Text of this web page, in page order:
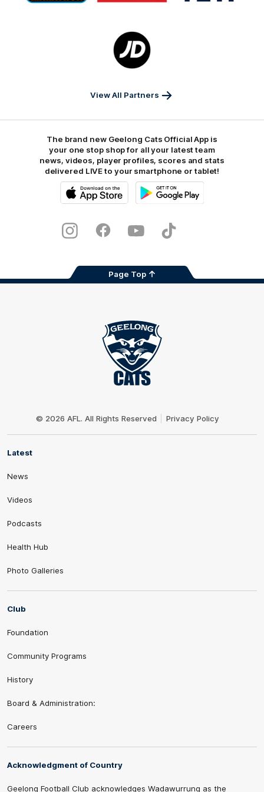
Marathon
Morris
Yeti
Logo
of
partner
Sports
View All Partners
The brand new Geelong Cats Official App is
your one stop shop for all your latest team
news, videos, player profiles, scores and stats
delivered LIVE to your smartphone or tablet!
Store
InstagramFacebookYoutubeTikTok
Page Top
© 2026 AFL. All Rights Reserved Privacy Policy
Latest
News
Videos
Podcasts
Health Hub
Photo Galleries
Club
Foundation
Community Programs
History
Board & Administration:
Careers
Acknowledgment of Country
Geelong Football Club acknowledges Wadawurrung as the